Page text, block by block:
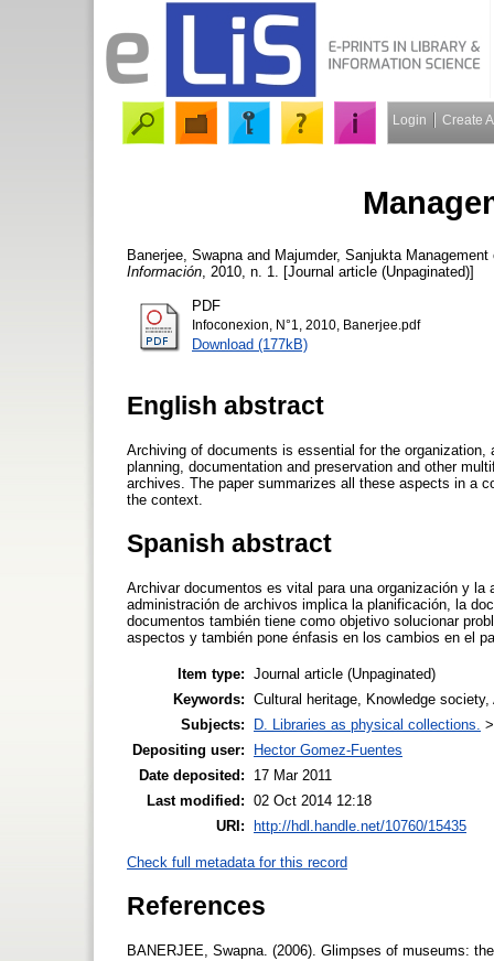
Login Create
Banerjee, Swapna and Majumder, Sanjukta
Información , 2010, n. 1. [Journal article (Unpaginated)]
PDF
Infoconexion, N°1, 2010, Banerjee.pdf
Download (177kB)
English abstract
Archiving of documents is essential for the
planning, documentation and preservation and other
archives. The paper summarizes all these aspects in a
the context.
Spanish abstract
Archivar documentos es vital para una organización y
administración de archivos implica la planificación, la
documentos también tiene como objetivo solucionar
aspectos y también pone énfasis en los cambios en el
Item type: Journal article (Unpaginated)
Keywords: Cultural heritage, Knowledge
Subjects:
D. Libraries as physical collections.
Depositing user:
Hector Gomez-Fuentes
Date deposited:
17 Mar 2011
Last modified: 02 Oct 2014 12:18
URI:
http://hdl.handle.net/10760/15435
Check full metadata for this record
References
BANERJEE, Swapna. (2006). Glimpses of museums: